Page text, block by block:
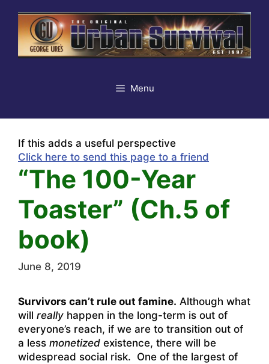
content
Menu
If this adds a useful perspective
Click here to send this page to a friend
“The 100-Year
Toaster” (Ch.5 of
book)
June 8, 2019
Survivors can’t rule out famine. Although what
will really happen in the long-term is out of
everyone’s reach, if we are to transition out of
a less monetized existence, there will be
widespread social risk. One of the largest of